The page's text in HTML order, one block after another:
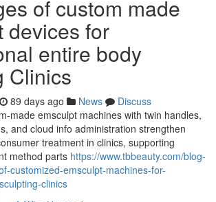
of custom made
devices for
entire body
Clinics
89 days ago News
Discuss
made emsculpt machines with twin handles,
and cloud info administration strengthen
treatment in clinics, supporting
method parts https://www.tbbeauty.com/blog-
customized-emsculpt-machines-for-
clinics